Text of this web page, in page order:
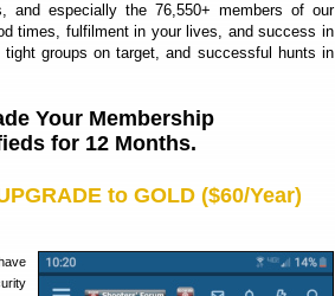
and especially the 76,550+ members of our
times, fulfilment in your lives, and success in
groups on target, and successful hunts in
Your Membership
for 12 Months.
to GOLD ($60/Year)